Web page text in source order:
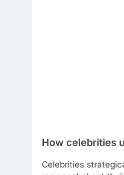
How celebrities
Celebrities